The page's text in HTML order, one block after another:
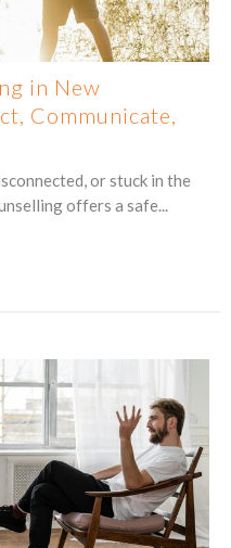
in New
Communicate,
or stuck in the
offers a safe...